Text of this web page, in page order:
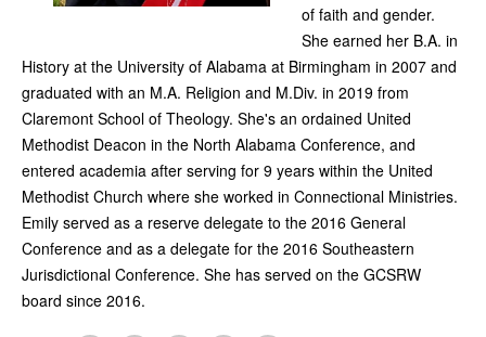
of faith and gender.
She earned her B.A. in
History at the University of Alabama at Birmingham in 2007 and
graduated with an M.A. Religion and M.Div. in 2019 from
Claremont School of Theology. She's an ordained United
Methodist Deacon in the North Alabama Conference, and
entered academia after serving for 9 years within the United
Methodist Church where she worked in Connectional Ministries.
Emily served as a reserve delegate to the 2016 General
Conference and as a delegate for the 2016 Southeastern
Jurisdictional Conference. She has served on the GCSRW
board since 2016.